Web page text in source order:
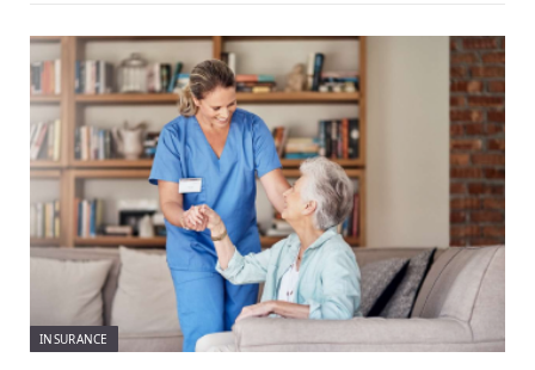
the focus of pet owners. The following survey will
help you choose the most suitable pet insurance
plan.
INSURANCE